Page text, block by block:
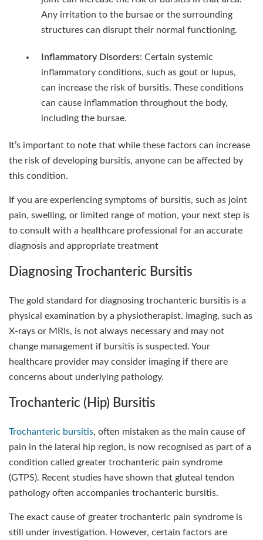
Any irritation to the bursae or the surrounding
structures can disrupt their normal functioning.
Inflammatory Disorders: Certain systemic
inflammatory conditions, such as gout or lupus,
can increase the risk of bursitis. These conditions
can cause inflammation throughout the body,
including the bursae.
It’s important to note that while these factors can increase
the risk of developing bursitis, anyone can be affected by
this condition.
If you are experiencing symptoms of bursitis, such as joint
pain, swelling, or limited range of motion, your next step is
to consult with a healthcare professional for an accurate
diagnosis and appropriate treatment
Diagnosing Trochanteric Bursitis
The gold standard for diagnosing trochanteric bursitis is a
physical examination by a physiotherapist. Imaging, such as
X-rays or MRIs, is not always necessary and may not
change management if bursitis is suspected. Your
healthcare provider may consider imaging if there are
concerns about underlying pathology.
Trochanteric (Hip) Bursitis
Trochanteric bursitis, often mistaken as the main cause of
pain in the lateral hip region, is now recognised as part of a
condition called greater trochanteric pain syndrome
(GTPS). Recent studies have shown that gluteal tendon
pathology often accompanies trochanteric bursitis.
The exact cause of greater trochanteric pain syndrome is
still under investigation. However, certain factors are